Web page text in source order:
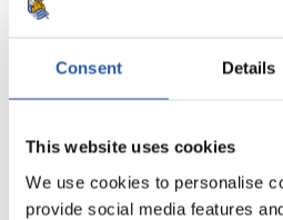
Consent Details
This website uses cookies
We use cookies to personalise
provide social media features
10